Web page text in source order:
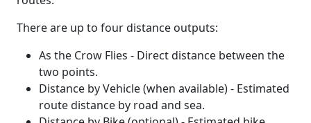
There are up to four distance outputs:
As the Crow Flies - Direct distance between the
two points.
Distance by Vehicle (when available) - Estimated
route distance by road and sea.